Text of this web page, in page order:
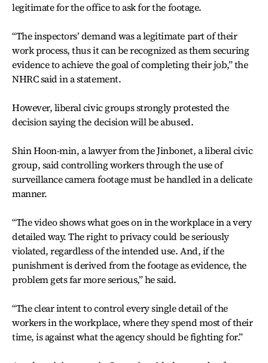
legitimate for the office to ask for the footage.
“The inspectors’ demand was a legitimate part of their
work process, thus it can be recognized as them securing
evidence to achieve the goal of completing their job,” the
NHRC said in a statement.
However, liberal civic groups strongly protested the
decision saying the decision will be abused.
Shin Hoon-min, a lawyer from the Jinbonet, a liberal civic
group, said controlling workers through the use of
surveillance camera footage must be handled in a delicate
manner.
“The video shows what goes on in the workplace in a very
detailed way. The right to privacy could be seriously
violated, regardless of the intended use. And, if the
punishment is derived from the footage as evidence, the
problem gets far more serious,” he said.
“The clear intent to control every single detail of the
workers in the workplace, where they spend most of their
time, is against what the agency should be fighting for.”